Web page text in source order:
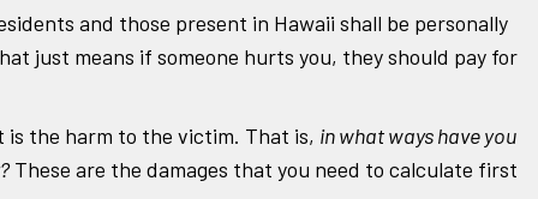
and those present in Hawaii shall be personally
just means if someone hurts you, they should pay for
the harm to the victim. That is, in what ways have you
These are the damages that you need to calculate first